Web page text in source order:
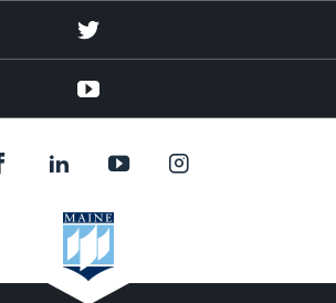
Twitter
YouTube